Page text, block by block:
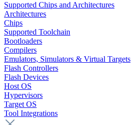
Supported Chips and Architectures
Architectures
Chips
Supported Toolchain
Bootloaders
Compilers
Emulators, Simulators & Virtual Targets
Flash Controllers
Flash Devices
Host OS
Hypervisors
Target OS
Tool Integrations